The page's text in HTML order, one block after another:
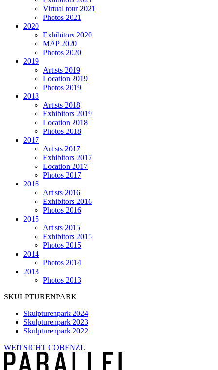
Virtual tour 2021
Photos 2021
2020
Exhibitors 2020
MAP 2020
Photos 2020
2019
Artists 2019
Location 2019
Photos 2019
2018
Artists 2018
Exhibitors 2019
Location 2018
Photos 2018
2017
Artists 2017
Exhibitors 2017
Location 2017
Photos 2017
2016
Artists 2016
Exhibitors 2016
Photos 2016
2015
Artists 2015
Exhibitors 2015
Photos 2015
2014
Photos 2014
2013
Photos 2013
SKULPTURENPARK
Skulpturenpark 2024
Skulpturenpark 2023
Skulpturenpark 2022
WEITSICHT COBENZL